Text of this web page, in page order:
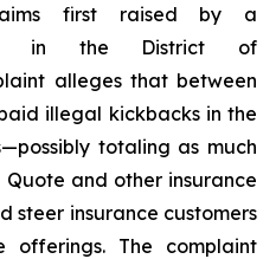
first raised by a
in the District of
alleges that between
illegal kickbacks in the
totaling as much
and other insurance
steer insurance customers
offerings. The complaint